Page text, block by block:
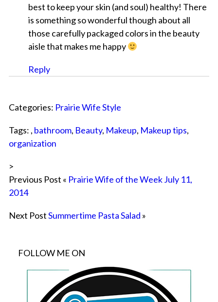
best to keep your skin (and soul) healthy! There
is something so wonderful though about all
those carefully packaged colors in the beauty
aisle that makes me happy
Reply
Categories: Prairie Wife Style
Tags: , bathroom, Beauty, Makeup, Makeup tips,
organization
>
Previous Post « Prairie Wife of the Week July 11,
2014
Next PostSummertime Pasta Salad »
FOLLOW ME ON